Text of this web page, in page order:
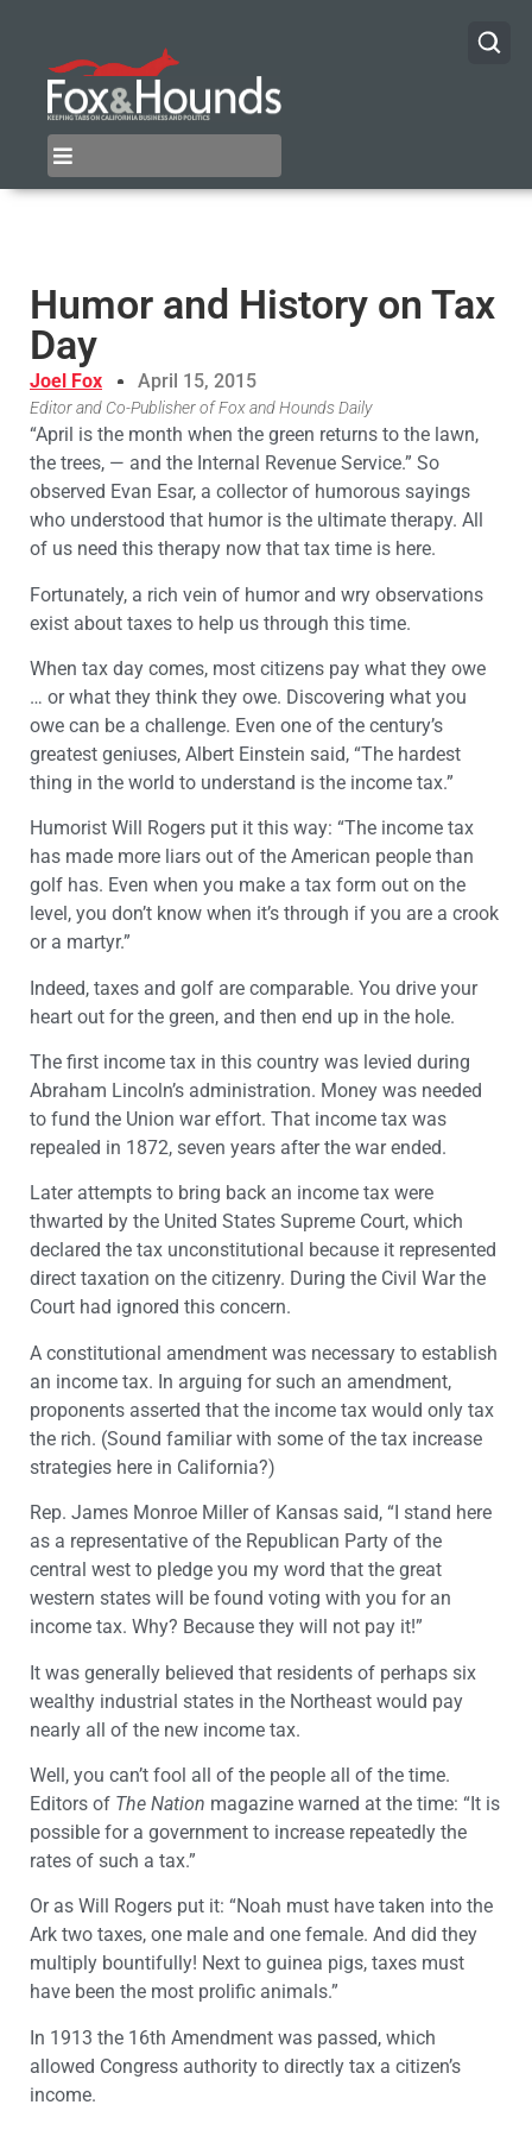
Humor and History on Tax
Day
Joel Fox April 15, 2015
Editor and Co-Publisher of Fox and Hounds Daily
“April is the month when the green returns to the lawn,
the trees, — and the Internal Revenue Service.” So
observed Evan Esar, a collector of humorous sayings
who understood that humor is the ultimate therapy. All
of us need this therapy now that tax time is here.
Fortunately, a rich vein of humor and wry observations
exist about taxes to help us through this time.
When tax day comes, most citizens pay what they owe
… or what they think they owe. Discovering what you
owe can be a challenge. Even one of the century’s
greatest geniuses, Albert Einstein said, “The hardest
thing in the world to understand is the income tax.”
Humorist Will Rogers put it this way: “The income tax
has made more liars out of the American people than
golf has. Even when you make a tax form out on the
level, you don’t know when it’s through if you are a crook
or a martyr.”
Indeed, taxes and golf are comparable. You drive your
heart out for the green, and then end up in the hole.
The first income tax in this country was levied during
Abraham Lincoln’s administration. Money was needed
to fund the Union war effort. That income tax was
repealed in 1872, seven years after the war ended.
Later attempts to bring back an income tax were
thwarted by the United States Supreme Court, which
declared the tax unconstitutional because it represented
direct taxation on the citizenry. During the Civil War the
Court had ignored this concern.
A constitutional amendment was necessary to establish
an income tax. In arguing for such an amendment,
proponents asserted that the income tax would only tax
the rich. (Sound familiar with some of the tax increase
strategies here in California?)
Rep. James Monroe Miller of Kansas said, “I stand here
as a representative of the Republican Party of the
central west to pledge you my word that the great
western states will be found voting with you for an
income tax. Why? Because they will not pay it!”
It was generally believed that residents of perhaps six
wealthy industrial states in the Northeast would pay
nearly all of the new income tax.
Well, you can’t fool all of the people all of the time.
Editors of The Nation magazine warned at the time: “It is
possible for a government to increase repeatedly the
rates of such a tax.”
Or as Will Rogers put it: “Noah must have taken into the
Ark two taxes, one male and one female. And did they
multiply bountifully! Next to guinea pigs, taxes must
have been the most prolific animals.”
In 1913 the 16th Amendment was passed, which
allowed Congress authority to directly tax a citizen’s
income.